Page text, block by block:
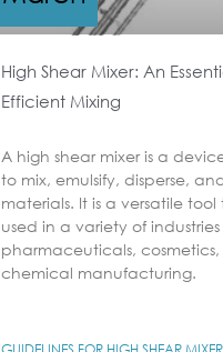
High Shear Mixer: An
Efficient Mixing
A high shear mixer is a
to mix, emulsify, disperse,
materials. It is a versatile
used in a variety of
pharmaceuticals,
chemical manufacturing.